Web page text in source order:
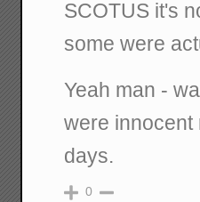
SCOTUS it's
some were
Yeah man -
were innocent
days.
0